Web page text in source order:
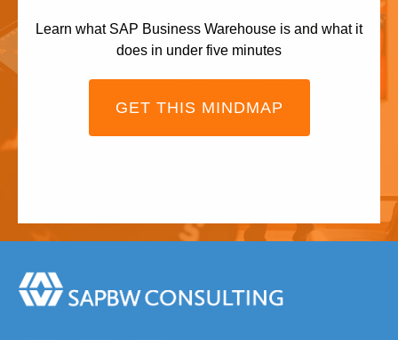
Learn what SAP Business Warehouse is and what it
does in under five minutes
GET THIS MINDMAP